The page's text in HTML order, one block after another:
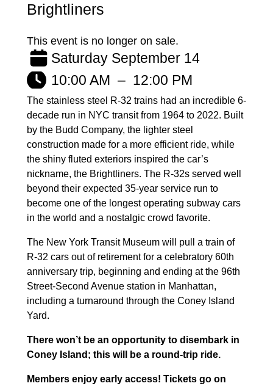
Brightliners
This event is no longer on sale.
Saturday September 14
10:00 AM – 12:00 PM
The stainless steel R-32 trains had an incredible 6-
decade run in NYC transit from 1964 to 2022. Built
by the Budd Company, the lighter steel
construction made for a more efficient ride, while
the shiny fluted exteriors inspired the car’s
nickname, the Brightliners. The R-32s served well
beyond their expected 35-year service run to
become one of the longest operating subway cars
in the world and a nostalgic crowd favorite.
The New York Transit Museum will pull a train of
R-32 cars out of retirement for a celebratory 60th
anniversary trip, beginning and ending at the 96th
Street-Second Avenue station in Manhattan,
including a turnaround through the Coney Island
Yard.
There won’t be an opportunity to disembark in
Coney Island; this will be a round-trip ride.
Members enjoy early access! Tickets go on